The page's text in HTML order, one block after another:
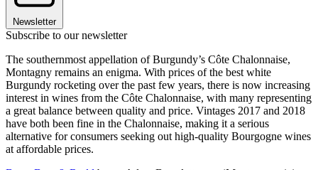
Newsletter
Subscribe to our newsletter
The southernmost appellation of Burgundy’s Côte Chalonnaise,
Montagny remains an enigma. With prices of the best white
Burgundy rocketing over the past few years, there is now increasing
interest in wines from the Côte Chalonnaise, with many representing
a great balance between quality and price. Vintages 2017 and 2018
have both been fine in the Chalonnaise, making it a serious
alternative for consumers seeking out high-quality Bourgogne wines
at affordable prices.